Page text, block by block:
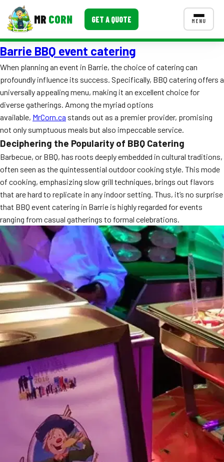
MR CORN GET A QUOTE MENU
MENUS
Corporate Catering
Event BBQ Catering
School Catering
Smash Burgers
Food Truck Fun Foods
Roast Corn Catering
Wedding Catering
CONTACT US
FAQ
MORE
Event Images
Testimonials
Ask A Question
Blog
Barrie BBQ event catering
When planning an event in Barrie, the choice of catering can
profoundly influence its success. Specifically, BBQ catering offers a
universally appealing menu, making it an excellent choice for
diverse gatherings. Among the myriad options
available, MrCorn.ca stands out as a premier provider, promising
not only sumptuous meals but also impeccable service.
Deciphering the Popularity of BBQ Catering
Barbecue, or BBQ, has roots deeply embedded in cultural traditions,
often seen as the quintessential outdoor cooking style. This mode
of cooking, emphasizing slow grill techniques, brings out flavors
that are hard to replicate in any indoor setting. Thus, it’s no surprise
that BBQ event catering in Barrie is highly regarded for events
ranging from casual gatherings to formal celebrations.